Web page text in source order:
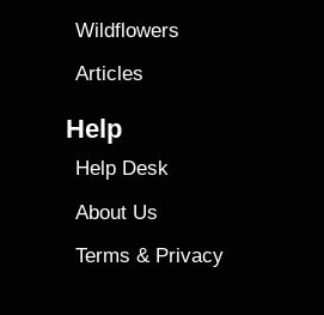
Wildflowers
Articles
Help
Help Desk
About Us
Terms & Privacy